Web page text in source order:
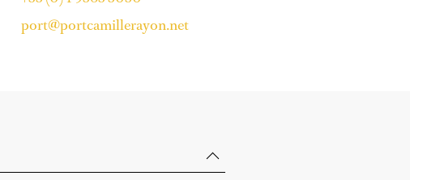
port@portcamillerayon.net